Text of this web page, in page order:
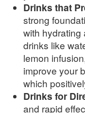
Drinks that
strong
with hydrating
drinks like
lemon
improve your
which
Drinks for
and rapid